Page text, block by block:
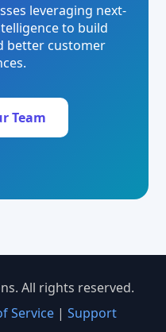
leveraging next-
to build
better customer
Team
All rights reserved.
Service| Support